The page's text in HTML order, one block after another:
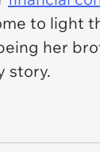
to light
her
story.